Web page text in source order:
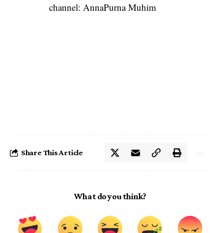
channel: AnnaPurna Muhim
Share This Article
What do you think?